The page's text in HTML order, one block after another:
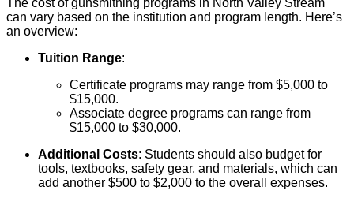
The cost of gunsmithing programs in North Valley Stream
can vary based on the institution and program length. Here’s
an overview:
Tuition Range:
Certificate programs may range from $5,000 to
$15,000.
Associate degree programs can range from
$15,000 to $30,000.
Additional Costs: Students should also budget for
tools, textbooks, safety gear, and materials, which can
add another $500 to $2,000 to the overall expenses.